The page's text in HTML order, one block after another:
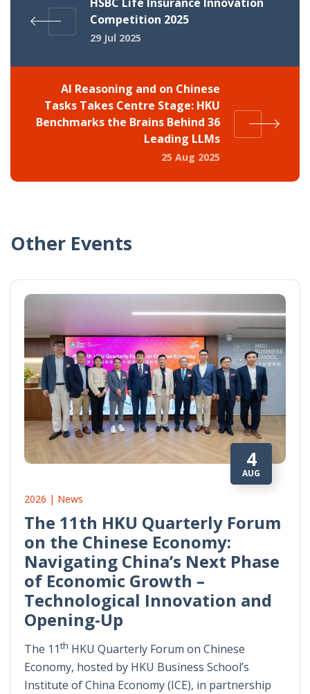
Competition 2025
29 Jul 2025
AI Reasoning and on Chinese
Tasks Takes Centre Stage: HKU
Benchmarks the Brains Behind 36
Leading LLMs
25 Aug 2025
Other Events
4
AUG
2026 | News
The 11th HKU Quarterly Forum
on the Chinese Economy:
Navigating China’s Next Phase
of Economic Growth –
Technological Innovation and
Opening-Up
The 11th HKU Quarterly Forum on Chinese
Economy, hosted by HKU Business School’s
Institute of China Economy (ICE), in partnership